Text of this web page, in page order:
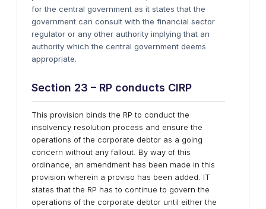
for the central government as it states that the
government can consult with the financial sector
regulator or any other authority implying that an
authority which the central government deems
appropriate.
Section 23 – RP conducts CIRP
This provision binds the RP to conduct the
insolvency resolution process and ensure the
operations of the corporate debtor as a going
concern without any fallout. By way of this
ordinance, an amendment has been made in this
provision wherein a proviso has been added. IT
states that the RP has to continue to govern the
operations of the corporate debtor until either the